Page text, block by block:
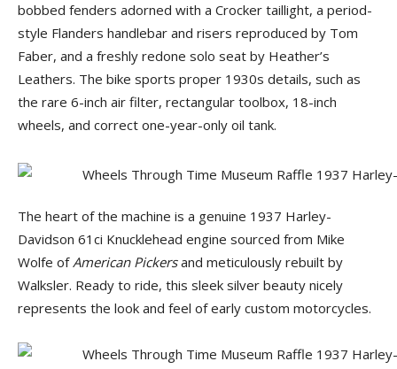
bobbed fenders adorned with a Crocker taillight, a period-
style Flanders handlebar and risers reproduced by Tom
Faber, and a freshly redone solo seat by Heather’s
Leathers. The bike sports proper 1930s details, such as
the rare 6-inch air filter, rectangular toolbox, 18-inch
wheels, and correct one-year-only oil tank.
The heart of the machine is a genuine 1937 Harley-
Davidson 61ci Knucklehead engine sourced from Mike
Wolfe ofAmerican Pickersand meticulously rebuilt by
Walksler. Ready to ride, this sleek silver beauty nicely
represents the look and feel of early custom motorcycles.